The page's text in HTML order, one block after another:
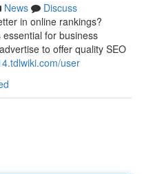
News
Discuss
in online rankings?
for business
to offer quality SEO
user